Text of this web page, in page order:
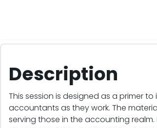
Description
This session is designed as a primer
accountants as they work. The
serving those in the accounting